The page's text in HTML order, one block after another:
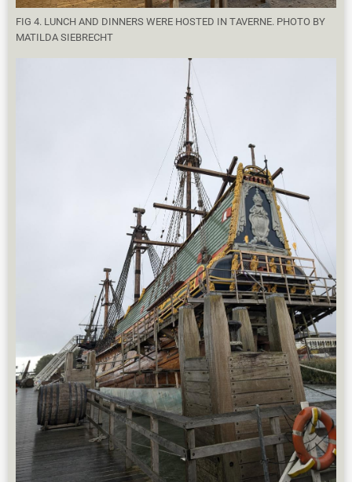
FIG 4. LUNCH AND DINNERS WERE HOSTED IN TAVERNE. PHOTO BY
MATILDA SIEBRECHT